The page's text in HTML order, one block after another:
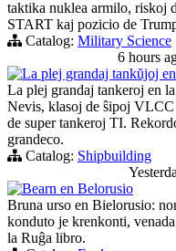
taktika nuklea armilo, riskoj
START kaj pozicio de
Catalog: Military Science
6 hours
La plej grandaj tankŭjoj
La plej grandaj tankeroj en
Nevis, klasoj de ŝipoj
de super tankeroj TI.
grandeco.
Catalog: Shipbuilding
Bearn en Belorusio
Bruna urso en Bielorusio:
konduto je krenkonti,
la Ruĝa libro.